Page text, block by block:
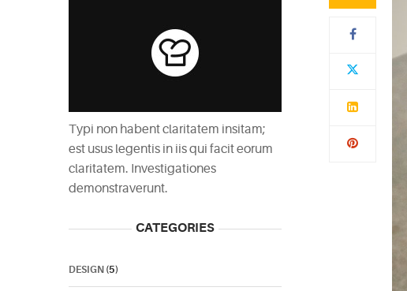
Typi non habent claritatem insitam;
est usus legentis in iis qui facit eorum
claritatem. Investigationes
demonstraverunt.
CATEGORIES
DESIGN (5)